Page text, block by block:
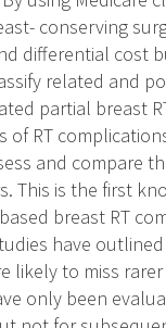
conserving
differential cost
related and
partial breast
RT
and compare
This is the first
breast RT
have
likely to miss
only been